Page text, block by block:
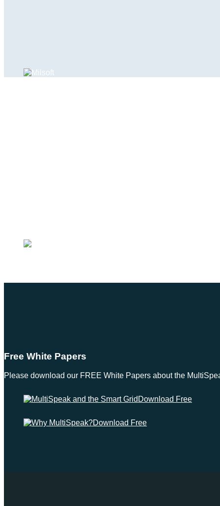
Free White Papers
Please download our FREE White Papers about the
Download Free
Download Free